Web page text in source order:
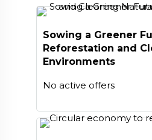
Sowing a Greener
Reforestation and
Environments
No active offers